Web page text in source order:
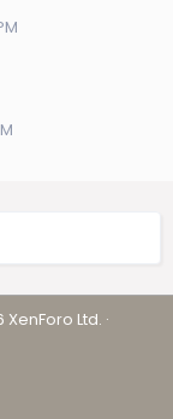
Ltd. ·